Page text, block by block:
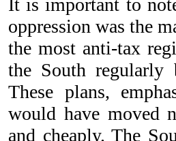
It is important to
oppression was the
the most anti-tax
the South regularly
These plans,
would have moved
and cheaply. The